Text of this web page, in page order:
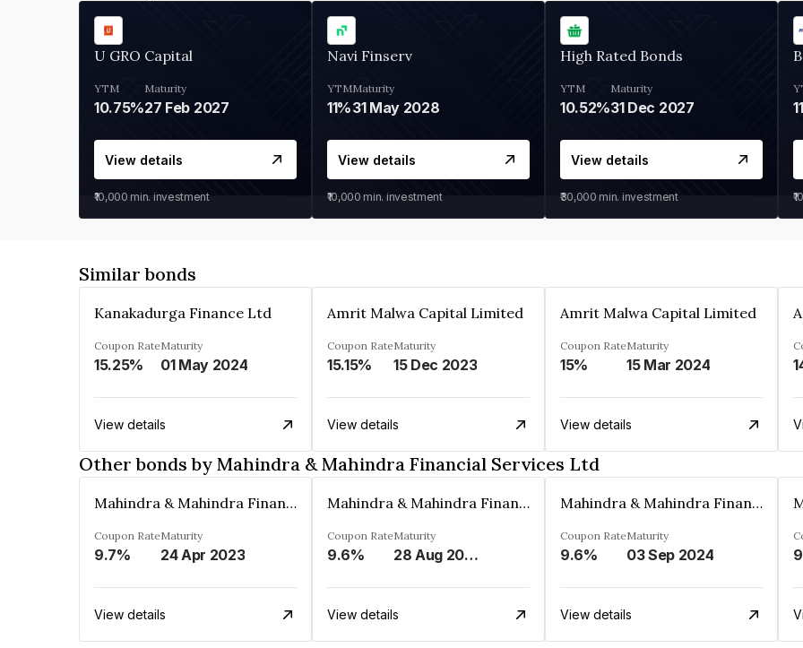
U GRO Capital
YTM
10.75%
Maturity
27 Feb 2027
View details
₹10,000 min. investment
Navi Finserv
YTM
11%
Maturity
31 May 2028
View details
₹10,000 min. investment
High Rated Bonds
YTM
10.52%
Maturity
31 Dec 2027
View details
₹30,000 min. investment
Similar bonds
Kanakadurga Finance Ltd
Coupon Rate
15.25%
Maturity
01 May 2024
View details
Amrit Malwa Capital Limited
Coupon Rate
15.15%
Maturity
15 Dec 2023
View details
Amrit Malwa Capital Limited
Coupon Rate
15%
Maturity
15 Mar 2024
View details
Other bonds by Mahindra & Mahindra Financial Services Ltd
Mahindra & Mahindra Financial Services Ltd
Coupon Rate
9.7%
Maturity
24 Apr 2023
View details
Mahindra & Mahindra Financial Services Ltd
Coupon Rate
9.6%
Maturity
28 Aug 2024
View details
Mahindra & Mahindra Financial Services Ltd
Coupon Rate
9.6%
Maturity
03 Sep 2024
View details